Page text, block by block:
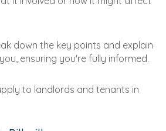
down the key points and explain
ensuring you're fully informed.
to landlords and tenants in